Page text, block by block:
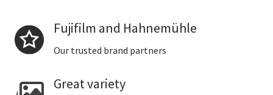
Fujifilm and Hahnemühle
Our trusted brand partners
Great variety